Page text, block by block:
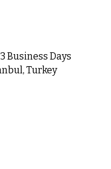
Business Days
Turkey